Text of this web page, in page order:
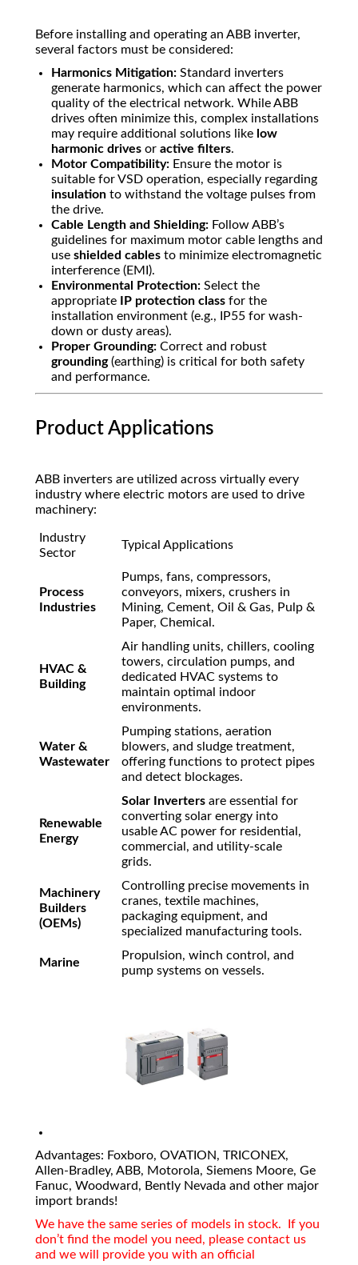
Before installing and operating an ABB inverter,
several factors must be considered:
Harmonics Mitigation: Standard inverters
generate harmonics, which can affect the power
quality of the electrical network. While ABB
drives often minimize this, complex installations
may require additional solutions like low
harmonic drives or active filters.
Motor Compatibility: Ensure the motor is
suitable for VSD operation, especially regarding
insulation to withstand the voltage pulses from
the drive.
Cable Length and Shielding: Follow ABB’s
guidelines for maximum motor cable lengths and
use shielded cables to minimize electromagnetic
interference (EMI).
Environmental Protection: Select the
appropriate
IP protection class for the
installation environment (e.g.,
IP55 for wash-
down or dusty areas).
Proper Grounding: Correct and robust
grounding(earthing) is critical for both safety
and performance.
Product Applications
ABB inverters are utilized across virtually every
industry where electric motors are used to drive
machinery:
Industry
Sector
Typical Applications
Process
Industries
Pumps, fans, compressors,
conveyors, mixers, crushers in
Mining, Cement, Oil & Gas, Pulp &
Paper, Chemical.
HVAC &
Building
Air handling units, chillers, cooling
towers, circulation pumps, and
dedicated HVAC systems to
maintain optimal indoor
environments.
Water &
Wastewater
Pumping stations, aeration
blowers, and sludge treatment,
offering functions to protect pipes
and detect blockages.
Renewable
Energy
Solar Inverters are essential for
converting solar energy into
usable AC power for residential,
commercial, and utility-scale
grids.
Machinery
Builders
(OEMs)
Controlling precise movements in
cranes, textile machines,
packaging equipment, and
specialized manufacturing tools.
Marine
Propulsion, winch control, and
pump systems on vessels.
Advantages: Foxboro, OVATION, TRICONEX,
Allen-Bradley, ABB, Motorola, Siemens Moore, Ge
Fanuc, Woodward, Bently Nevada and other major
import brands!
We have the same series of models in stock. If you
don’t find the model you need, please contact us
and we will provide you with an official